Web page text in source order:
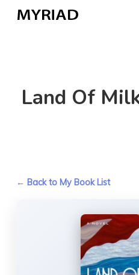
Land Of
← Back to My Book List